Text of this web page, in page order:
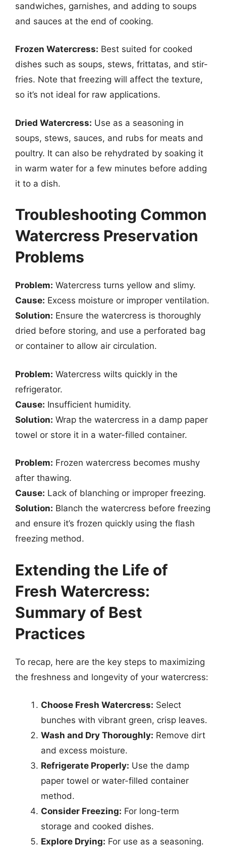
sandwiches, garnishes, and adding to soups
and sauces at the end of cooking.
Frozen Watercress: Best suited for cooked
dishes such as soups, stews, frittatas, and stir-
fries. Note that freezing will affect the texture,
so it’s not ideal for raw applications.
Dried Watercress: Use as a seasoning in
soups, stews, sauces, and rubs for meats and
poultry. It can also be rehydrated by soaking it
in warm water for a few minutes before adding
it to a dish.
Troubleshooting Common
Watercress Preservation
Problems
Problem: Watercress turns yellow and slimy.
Cause: Excess moisture or improper ventilation.
Solution: Ensure the watercress is thoroughly
dried before storing, and use a perforated bag
or container to allow air circulation.
Problem: Watercress wilts quickly in the
refrigerator.
Cause: Insufficient humidity.
Solution: Wrap the watercress in a damp paper
towel or store it in a water-filled container.
Problem: Frozen watercress becomes mushy
after thawing.
Cause: Lack of blanching or improper freezing.
Solution: Blanch the watercress before freezing
and ensure it’s frozen quickly using the flash
freezing method.
Extending the Life of
Fresh Watercress:
Summary of Best
Practices
To recap, here are the key steps to maximizing
the freshness and longevity of your watercress:
Choose Fresh Watercress: Select
bunches with vibrant green, crisp leaves.
Wash and Dry Thoroughly: Remove dirt
and excess moisture.
Refrigerate Properly: Use the damp
paper towel or water-filled container
method.
Consider Freezing: For long-term
storage and cooked dishes.
Explore Drying: For use as a seasoning.